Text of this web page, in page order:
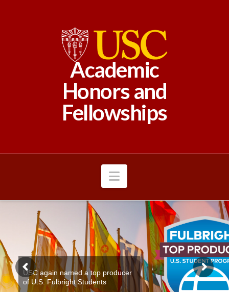
Academic
Honors and
Fellowships
Navigation
USC again named a top producer
of U.S. Fulbright Students